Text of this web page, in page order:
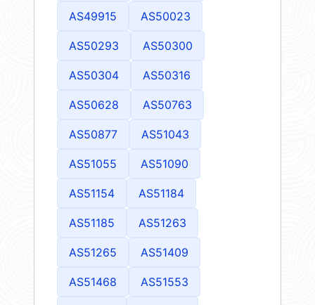
AS49915 AS50023
AS50293 AS50300
AS50304 AS50316
AS50628 AS50763
AS50877 AS51043
AS51055 AS51090
AS51154 AS51184
AS51185 AS51263
AS51265 AS51409
AS51468 AS51553